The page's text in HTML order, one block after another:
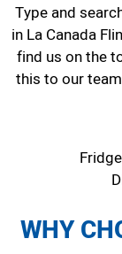
Type and
in La Canada
find us on the
this to our
WHY